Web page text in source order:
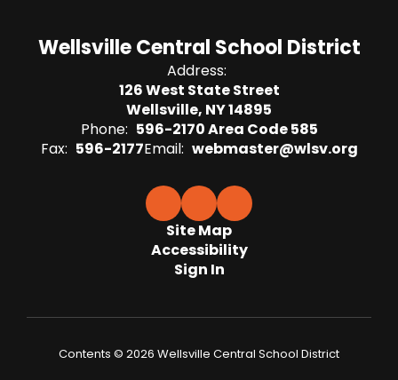
Wellsville Central School District
Address:
126 West State Street
Wellsville, NY 14895
Phone: 596-2170 Area Code 585
Fax: 596-2177Email: webmaster@wlsv.org
Site Map
Accessibility
Sign In
Contents © 2026 Wellsville Central School District